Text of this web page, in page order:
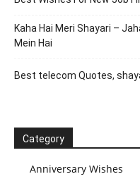
Kaha Hai Meri Shayari –
Mein Hai
Best telecom Quotes,
Category
Anniversary Wishes